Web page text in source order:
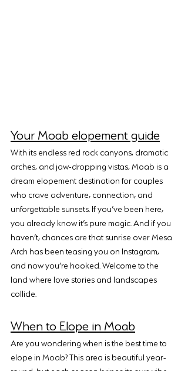
Your Moab elopement guide
With its endless red rock canyons, dramatic
arches, and jaw-dropping vistas, Moab is a
dream elopement destination for couples
who crave adventure, connection, and
unforgettable sunsets. If you’ve been here,
you already know it’s pure magic. And if you
haven’t, chances are that sunrise over Mesa
Arch has been teasing you on Instagram,
and now you’re hooked. Welcome to the
land where love stories and landscapes
collide.
When to Elope in Moab
Are you wondering when is the best time to
elope in Moab? This area is beautiful year-